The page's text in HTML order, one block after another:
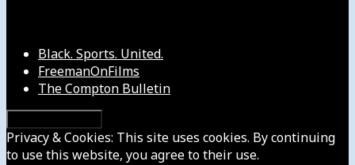
Black. Sports. United.
FreemanOnFilms
The Compton Bulletin
Privacy & Cookies: This site uses cookies. By continuing
to use this website, you agree to their use.